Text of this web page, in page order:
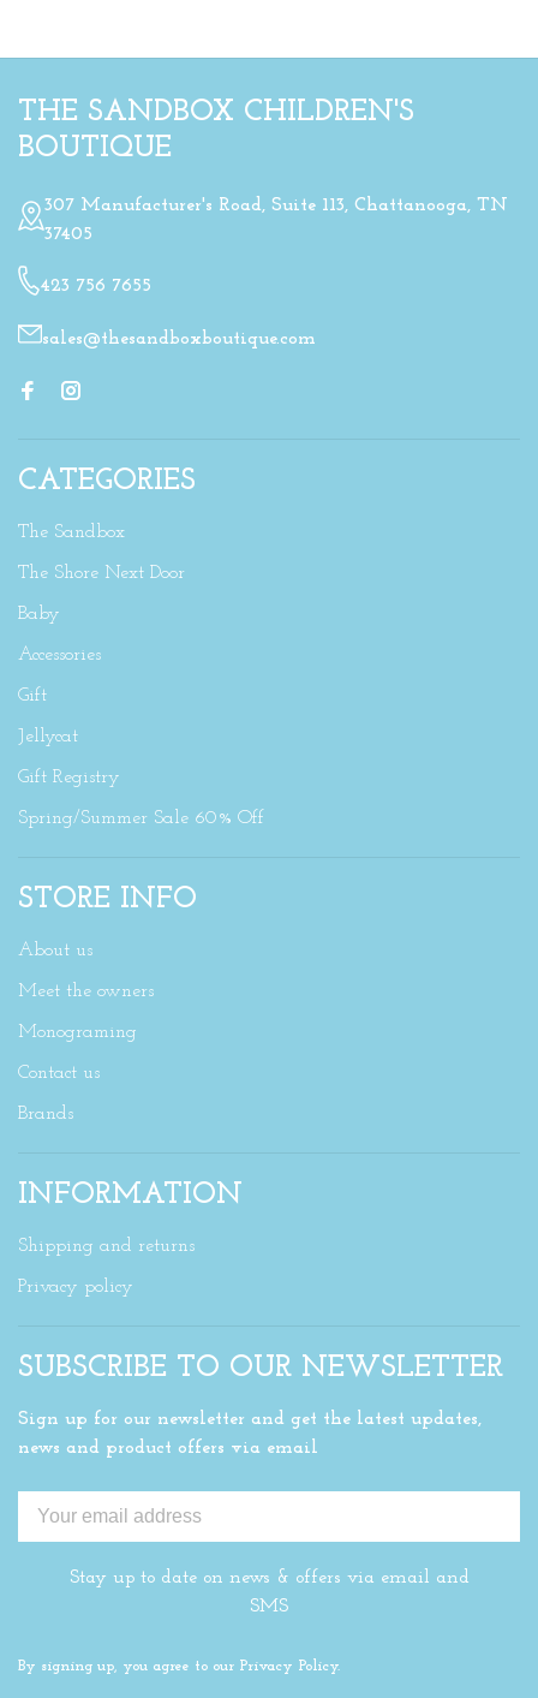
THE SANDBOX CHILDREN'S
BOUTIQUE
307 Manufacturer's Road, Suite 113, Chattanooga, TN
37405
423 756 7655
sales@thesandboxboutique.com
CATEGORIES
The Sandbox
The Shore Next Door
Baby
Accessories
Gift
Jellycat
Gift Registry
Spring/Summer Sale 60% Off
STORE INFO
About us
Meet the owners
Monograming
Contact us
Brands
INFORMATION
Shipping and returns
Privacy policy
SUBSCRIBE TO OUR NEWSLETTER
Sign up for our newsletter and get the latest updates,
news and product offers via email
Stay up to date on news & offers via email and
SMS
By signing up, you agree to our Privacy Policy.